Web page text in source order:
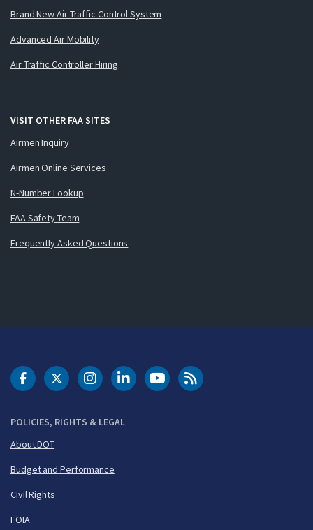
Brand New Air Traffic Control System
Advanced Air Mobility
Air Traffic Controller Hiring
VISIT OTHER FAA SITES
Airmen Inquiry
Airmen Online Services
N-Number Lookup
FAA Safety Team
Frequently Asked Questions
POLICIES, RIGHTS & LEGAL
About DOT
Budget and Performance
Civil Rights
FOIA
DOT Facebook
DOT Twitter
DOT Instagram
DOT LinkedIn
FAA YouTubeCleared for Takeoff